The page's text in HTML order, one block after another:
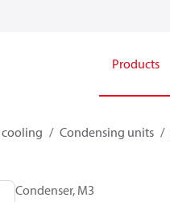
Products
Condensing units
Condenser, M3